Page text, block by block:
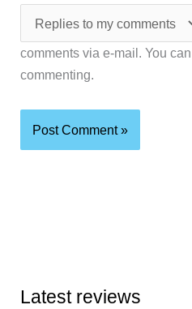
comments via e-mail. You
commenting.
Latest reviews